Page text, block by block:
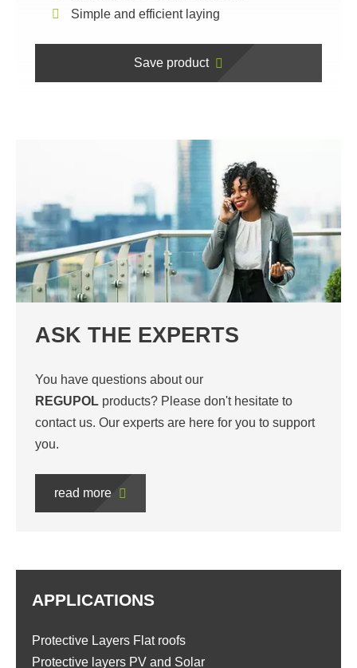
Simple and efficient laying
Save product
ASK THE EXPERTS
You have questions about our
REGUPOL products? Please don't hesitate to
contact us. Our experts are here for you to support
you.
read more
APPLICATIONS
Protective Layers Flat roofs
Protective layers PV and Solar